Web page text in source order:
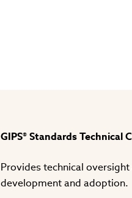
GIPS® Standards Technical
Provides technical
development and adoption.